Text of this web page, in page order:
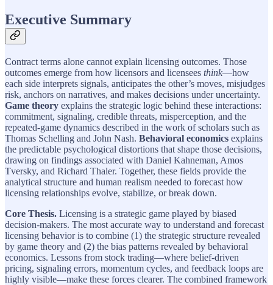
Executive Summary
Contract terms alone cannot explain licensing outcomes. Those
outcomes emerge from how licensors and licensees think—how
each side interprets signals, anticipates the other’s moves, misjudges
risk, anchors on narratives, and makes decisions under uncertainty.
Game theory explains the strategic logic behind these interactions:
commitment, signaling, credible threats, misperception, and the
repeated-game dynamics described in the work of scholars such as
Thomas Schelling and John Nash. Behavioral economics explains
the predictable psychological distortions that shape those decisions,
drawing on findings associated with Daniel Kahneman, Amos
Tversky, and Richard Thaler. Together, these fields provide the
analytical structure and human realism needed to forecast how
licensing relationships evolve, stabilize, or break down.
Core Thesis. Licensing is a strategic game played by biased
decision-makers. The most accurate way to understand and forecast
licensing behavior is to combine (1) the strategic structure revealed
by game theory and (2) the bias patterns revealed by behavioral
economics. Lessons from stock trading—where belief-driven
pricing, signaling errors, momentum cycles, and feedback loops are
highly visible—make these forces clearer. The combined framework